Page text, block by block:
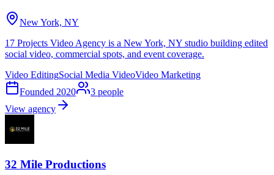
New York, NY
17 Projects Video Agency is a New York, NY studio building edited
social video, commercial spots, and event coverage.
Video EditingSocial Media VideoVideo Marketing
Founded 2020 3 people
View agency
32 Mile Productions